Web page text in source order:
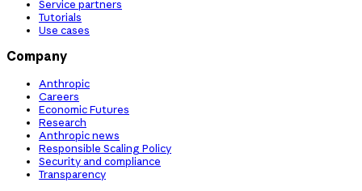
Service partners
Tutorials
Use cases
Company
Anthropic
Careers
Economic Futures
Research
Anthropic news
Responsible Scaling Policy
Security and compliance
Transparency